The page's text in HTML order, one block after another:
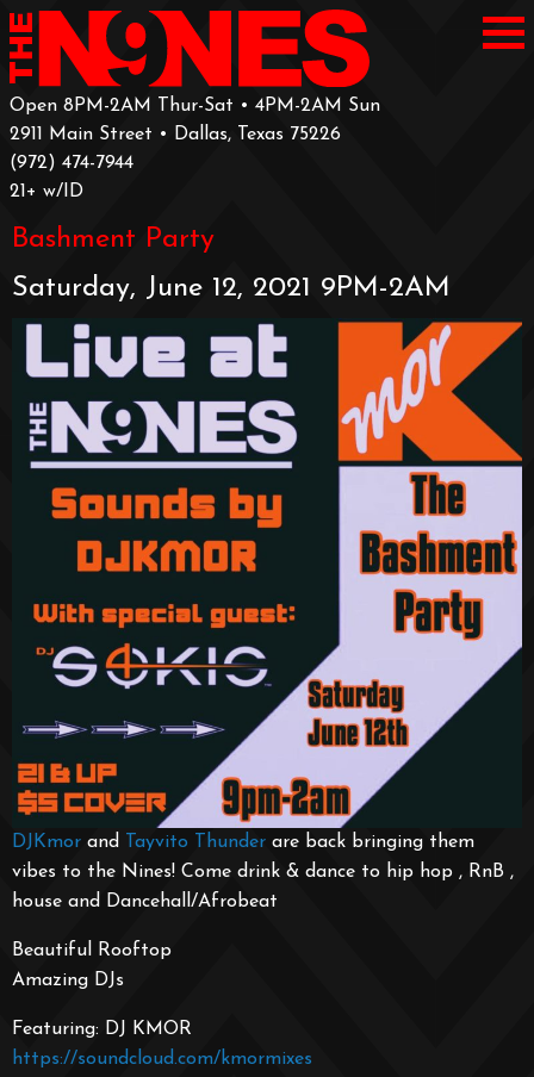
Open 8PM-2AM Thur-Sat • 4PM-2AM Sun
2911 Main Street • Dallas, Texas 75226
‪(972) 474-7944‬
‪21+ w/ID
Bashment Party
Saturday, June 12, 2021 9PM-2AM
DJKmor and Tayvito Thunder are back bringing them
vibes to the Nines! Come drink & dance to hip hop , RnB ,
house and Dancehall/Afrobeat
Beautiful Rooftop
Amazing DJs
Featuring: DJ KMOR
https://soundcloud.com/kmormixes